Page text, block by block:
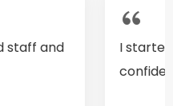
my training I am well
skills